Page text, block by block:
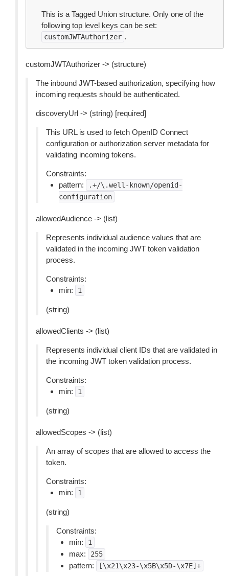
This is a Tagged Union structure. Only one of the
following top level keys can be set:
customJWTAuthorizer .
customJWTAuthorizer -> (structure)
The inbound JWT-based authorization, specifying how
incoming requests should be authenticated.
discoveryUrl -> (string) [required]
This URL is used to fetch OpenID Connect
configuration or authorization server metadata for
validating incoming tokens.
Constraints:
pattern:
.+/\.well-known/openid-
configuration
allowedAudience -> (list)
Represents individual audience values that are
validated in the incoming JWT token validation
process.
Constraints:
min:
1
(string)
allowedClients -> (list)
Represents individual client IDs that are validated in
the incoming JWT token validation process.
Constraints:
min:
1
(string)
allowedScopes -> (list)
An array of scopes that are allowed to access the
token.
Constraints:
min:
1
(string)
Constraints:
min:
1
max: 255
pattern: [\x21\x23-\x5B\x5D-\x7E]+